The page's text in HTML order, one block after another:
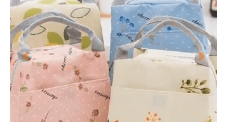
Previous Next